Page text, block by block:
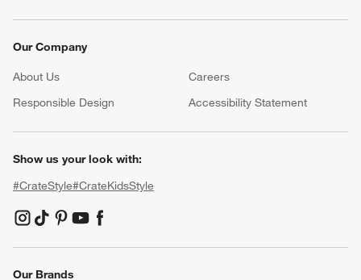
Our Company
About Us Careers
Responsible Design
Accessibility Statement
Show us your look with:
#CrateStyle#CrateKidsStyle
(Opens in new window)
(Opens in new window)
(Opens in new window)
(Opens in new window)
(Opens in new window)
Our Brands